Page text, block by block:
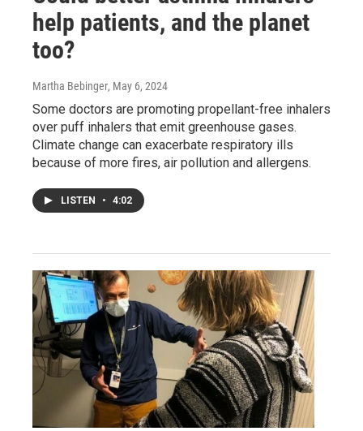
help patients, and the planet
too?
Martha Bebinger, May 6, 2024
Some doctors are promoting propellant-free inhalers
over puff inhalers that emit greenhouse gases.
Climate change can exacerbate respiratory ills
because of more fires, air pollution and allergens.
LISTEN • 4:02